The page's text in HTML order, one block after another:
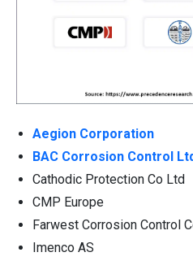
Aegion Corporation
BAC Corrosion Control
Cathodic Protection Co Ltd
CMP Europe
Farwest Corrosion Control
Imenco AS